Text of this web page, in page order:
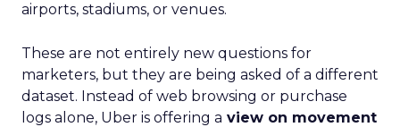
airports, stadiums, or venues.
These are not entirely new questions for
marketers, but they are being asked of a different
dataset. Instead of web browsing or purchase
logs alone, Uber is offering a view on movement